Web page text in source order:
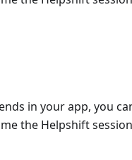
in your app, you
the Helpshift